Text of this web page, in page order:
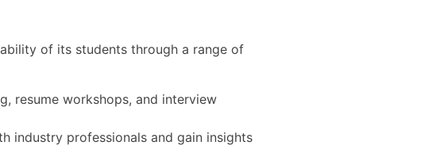
of its students through a range of
resume workshops, and interview
industry professionals and gain insights